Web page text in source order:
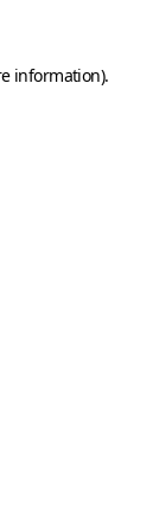
information).